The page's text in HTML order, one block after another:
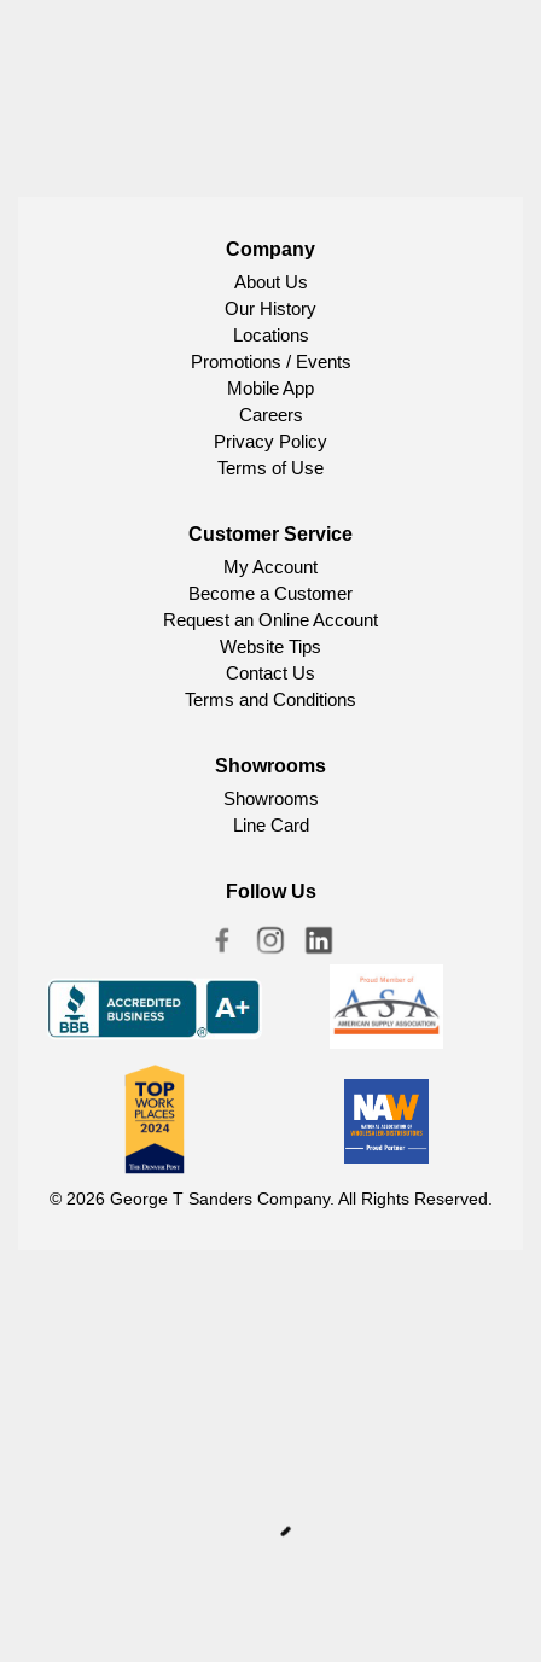
Company
About Us
Our History
Locations
Promotions / Events
Mobile App
Careers
Privacy Policy
Terms of Use
Customer Service
My Account
Become a Customer
Request an Online Account
Website Tips
Contact Us
Terms and Conditions
Showrooms
Showrooms
Line Card
Follow Us
© 2026 George T Sanders Company. All Rights Reserved.